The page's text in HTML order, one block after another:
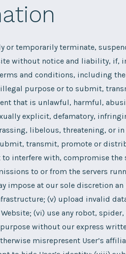
or temporarily terminate,
without notice and liability, if,
and conditions, including
illegal purpose or to submit,
that is unlawful, harmful,
explicit, defamatory,
libelous, threatening, or in
transmit, promote or
interfere with, compromise the
to or from the servers
impose at our sole discretion
(v) upload invalid
(vi) use any robot,
purpose without our express
misrepresent User’s